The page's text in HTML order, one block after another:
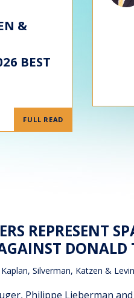
&
BEST
FULL READ
REPRESENT
DONALD
Silverman, Katzen &
Philippe Lieberman